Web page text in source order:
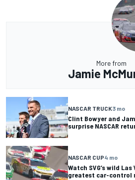
More from
Jamie
NASCAR TRUCK3 mo
Clint Bowyer and
surprise NASCAR
NASCAR CUP4 mo
Watch SVG’s wild Las
greatest car-control